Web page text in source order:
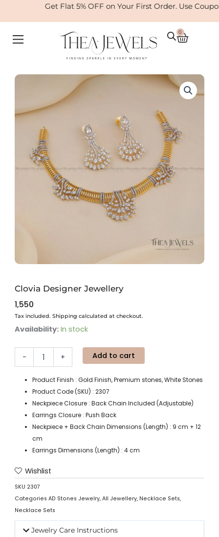
Get Flat 5% OFF on Your First Order. Use Coupon:
0
Cart
Clovia Designer Jewellery
1,550
Tax included. Shipping calculated at checkout.
Availability: In stock
-
Clovia
Jewellery
quantity
+ Add to cart
Product Finish : Gold Finish, Premium stones, White Stones
Product Code (SKU) : 2307
Neckpiece Closure : Back Chain Included (Adjustable)
Earrings Closure : Push Back
Neckpiece + Back Chain Dimensions (Length) : 9 cm + 12
cm
Earrings Dimensions (Length) : 4 cm
Wishlist
SKU 2307
Categories AD Stones Jewelry, All Jewellery, Necklace Sets,
Necklace Sets
Jewelry Care Instructions